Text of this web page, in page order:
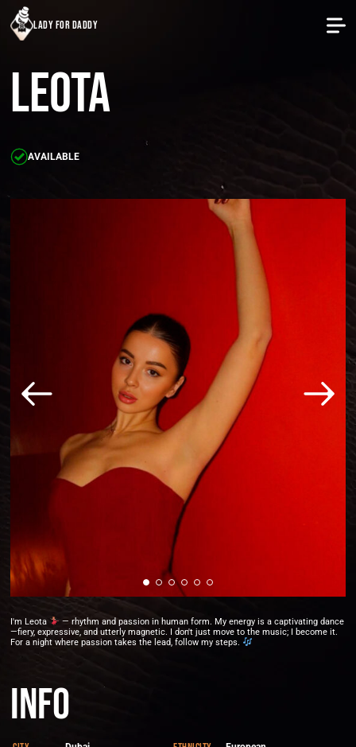
lady for daddy
Leota
AVAILABLE
I'm Leota
— rhythm and passion in human form. My energy is a captivating dance
—fiery, expressive, and utterly magnetic. I don't just move to the music; I become it.
For a night where passion takes the lead, follow my steps.
Info